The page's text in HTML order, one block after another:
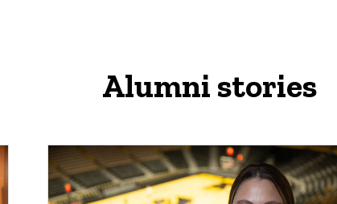
Alumni stories